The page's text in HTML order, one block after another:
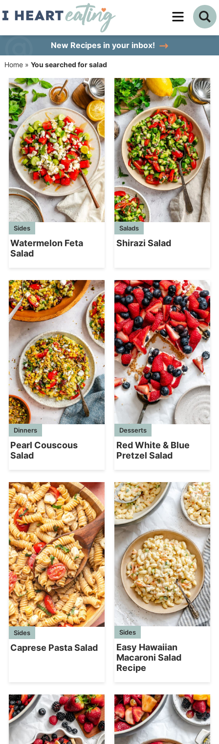
Skip
navigation
main
content
to
primary
sidebar
New Recipes in your inbox!
Home» You searched for salad
Sides
Watermelon Feta
Salad
Salads
Shirazi Salad
Dinners
Pearl Couscous
Salad
Desserts
Red White & Blue
Pretzel Salad
Sides
Caprese Pasta Salad
Sides
Easy Hawaiian
Macaroni Salad
Recipe